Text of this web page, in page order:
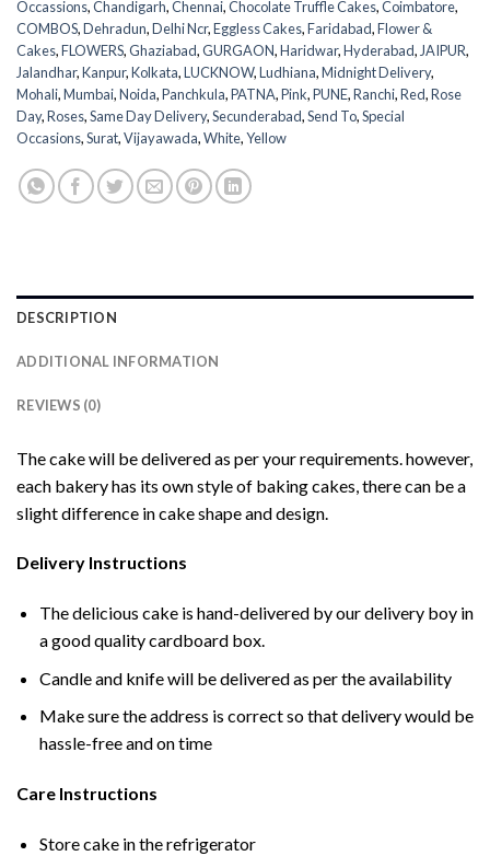
Occassions,Chandigarh,Chennai,Chocolate Truffle Cakes,Coimbatore,
COMBOS,Dehradun,Delhi Ncr,Eggless Cakes,Faridabad,Flower &
Cakes,FLOWERS,Ghaziabad,GURGAON,Haridwar,Hyderabad, JAIPUR,
Jalandhar,Kanpur,Kolkata,LUCKNOW,Ludhiana,Midnight Delivery,
Mohali,Mumbai,Noida,Panchkula,PATNA,Pink,PUNE,Ranchi,Red,Rose
Day,Roses,Same Day Delivery,Secunderabad,Send To,Special
Occasions,Surat,Vijayawada,White,Yellow
DESCRIPTION
ADDITIONAL INFORMATION
REVIEWS (0)
The cake will be delivered as per your requirements. however,
each bakery has its own style of baking cakes, there can be a
slight difference in cake shape and design.
Delivery Instructions
The delicious cake is hand-delivered by our delivery boy in
a good quality cardboard box.
Candle and knife will be delivered as per the availability
Make sure the address is correct so that delivery would be
hassle-free and on time
Care Instructions
Store cake in the refrigerator